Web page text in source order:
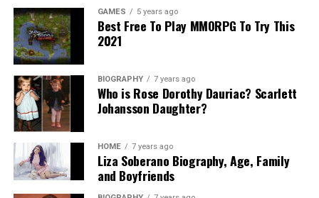
GAMES 5 years ago
Best Free To Play MMORPG To Try This
2021
BIOGRAPHY 7 years ago
Who is Rose Dorothy Dauriac? Scarlett
Johansson Daughter?
HOME 7 years ago
Liza Soberano Biography, Age, Family
and Boyfriends